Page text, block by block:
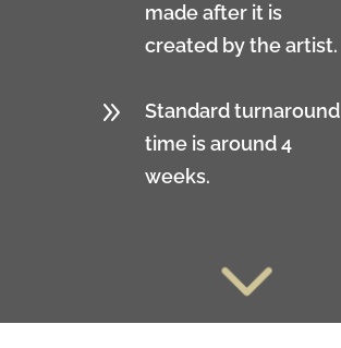
made after it is
created by the artist.
9
Standard turnaround
time is around 4
weeks.
3